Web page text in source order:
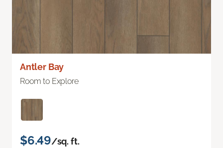
Antler Bay
Room to Explore
$6.49/sq. ft.